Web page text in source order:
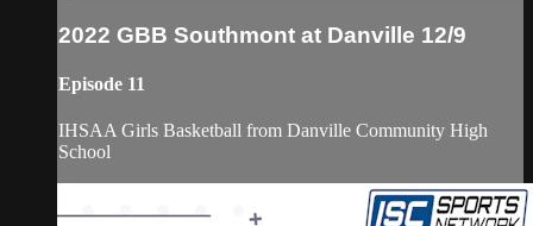
2022 GBB Southmont at Danville 12/9
Episode 11
IHSAA Girls Basketball from Danville Community High
School